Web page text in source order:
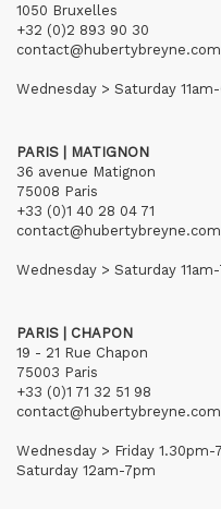
1050 Bruxelles
+32 (0)2 893 90 30
contact@hubertybreyne.com
Wednesday > Saturday
PARIS | MATIGNON
36 avenue Matignon
75008 Paris
+33 (0)1 40 28 04 71
contact@hubertybreyne.com
Wednesday > Saturday
PARIS | CHAPON
19 - 21 Rue Chapon
75003 Paris
+33 (0)1 71 32 51 98
contact@hubertybreyne.com
Wednesday > Friday 1.30pm-
Saturday 12am-7pm